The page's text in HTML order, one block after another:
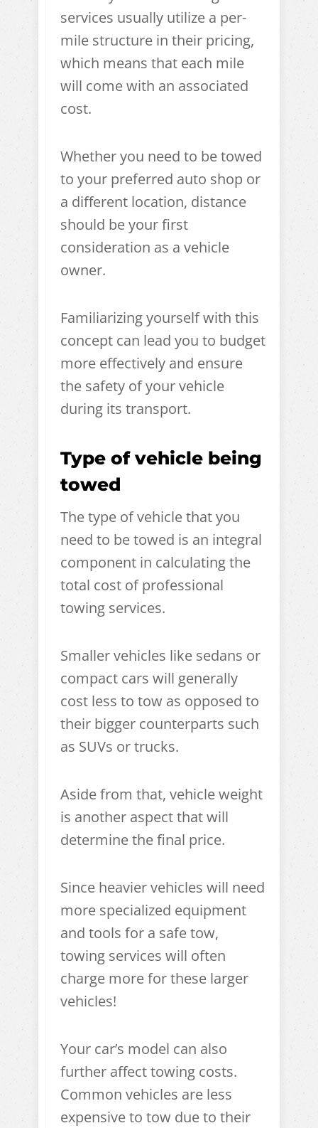
services usually utilize a per-
mile structure in their pricing,
which means that each mile
will come with an associated
cost.
Whether you need to be towed
to your preferred auto shop or
a different location, distance
should be your first
consideration as a vehicle
owner.
Familiarizing yourself with this
concept can lead you to budget
more effectively and ensure
the safety of your vehicle
during its transport.
Type of vehicle being
towed
The type of vehicle that you
need to be towed is an integral
component in calculating the
total cost of professional
towing services.
Smaller vehicles like sedans or
compact cars will generally
cost less to tow as opposed to
their bigger counterparts such
as SUVs or trucks.
Aside from that, vehicle weight
is another aspect that will
determine the final price.
Since heavier vehicles will need
more specialized equipment
and tools for a safe tow,
towing services will often
charge more for these larger
vehicles!
Your car’s model can also
further affect towing costs.
Common vehicles are less
expensive to tow due to their